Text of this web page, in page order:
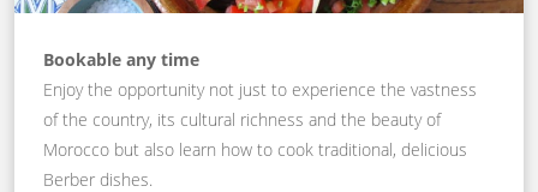
Bookable any time
Enjoy the opportunity not just to experience the vastness
of the country, its cultural richness and the beauty of
Morocco but also learn how to cook traditional, delicious
Berber dishes.